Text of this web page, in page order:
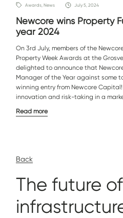
Awards, News July 5, 2024
Newcore wins Property
year 2024
On 3rd July, members of the
Property Week Awards at the
delighted to announce that
Manager of the Year against some
winning entry from Newcore
innovation and risk-taking in a
Read more
Back
The future